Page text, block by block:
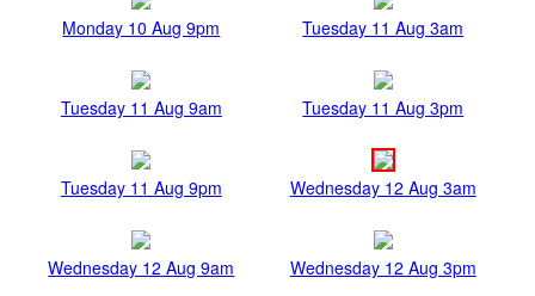
Monday 10 Aug 9pm Tuesday 11 Aug 3am
Tuesday 11 Aug 9am Tuesday 11 Aug 3pm
Tuesday 11 Aug 9pm Wednesday 12 Aug 3am
Wednesday 12 Aug 9am Wednesday 12 Aug 3pm